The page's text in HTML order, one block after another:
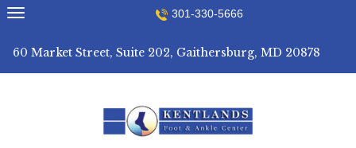
Skip
to
301-330-5666
60 Market Street, Suite 202, Gaithersburg, MD 20878